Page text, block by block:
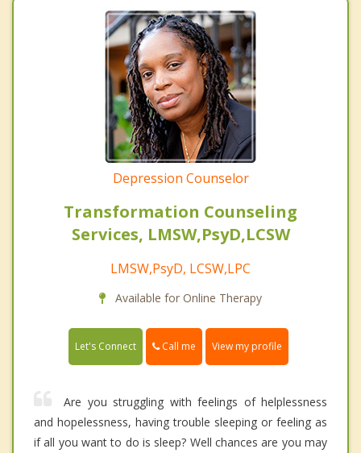
Depression Counselor
Transformation Counseling
Services, LMSW,PsyD,LCSW
LMSW,PsyD, LCSW,LPC
Available for Online Therapy
Let's Connect Call me View my profile
Are you struggling with feelings of helplessness
and hopelessness, having trouble sleeping or feeling as
if all you want to do is sleep? Well chances are you may